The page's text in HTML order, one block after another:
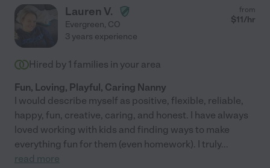
Lauren V.
Evergreen, CO
from
$11/hr
3 years experience
Hired by 1 families in your area
Fun, Loving, Playful, Caring Nanny
I would describe myself as positive, flexible, reliable,
happy, fun, creative, caring, and honest. I have always
loved working with kids and finding ways to make
everything fun for them (even homework). I truly...
read more